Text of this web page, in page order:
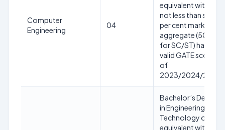
Computer
Engineering
04
equivalent with
not less than sixty
per cent marks in
aggregate (50%
for SC/ST) having
valid GATE score
of
2023/2024/2025
Bachelor’s Degree
in Engineering or
Technology or
equivalent with